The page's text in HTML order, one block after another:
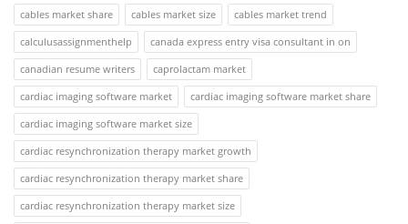
cables market share cables market size
cables market trend
calculusassignmenthelp
canada express entry visa consultant in on
canadian resume writers
caprolactam market
cardiac imaging software market
cardiac imaging software market share
cardiac imaging software market size
cardiac resynchronization therapy market growth
cardiac resynchronization therapy market share
cardiac resynchronization therapy market size